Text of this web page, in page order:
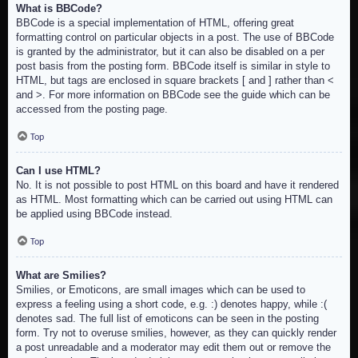
What is BBCode?
BBCode is a special implementation of HTML, offering great
formatting control on particular objects in a post. The use of BBCode
is granted by the administrator, but it can also be disabled on a per
post basis from the posting form. BBCode itself is similar in style to
HTML, but tags are enclosed in square brackets [ and ] rather than <
and >. For more information on BBCode see the guide which can be
accessed from the posting page.
Top
Can I use HTML?
No. It is not possible to post HTML on this board and have it rendered
as HTML. Most formatting which can be carried out using HTML can
be applied using BBCode instead.
Top
What are Smilies?
Smilies, or Emoticons, are small images which can be used to
express a feeling using a short code, e.g. :) denotes happy, while :(
denotes sad. The full list of emoticons can be seen in the posting
form. Try not to overuse smilies, however, as they can quickly render
a post unreadable and a moderator may edit them out or remove the